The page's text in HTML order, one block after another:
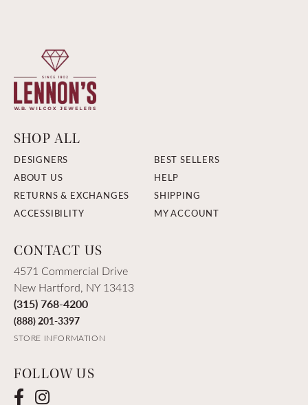
SHOP ALL
DESIGNERS
BEST SELLERS
ABOUT US
HELP
RETURNS & EXCHANGES
SHIPPING
ACCESSIBILITY
MY ACCOUNT
CONTACT US
4571 Commercial Drive
New Hartford, NY 13413
(315) 768-4200
(888) 201-3397
STORE INFORMATION
FOLLOW US